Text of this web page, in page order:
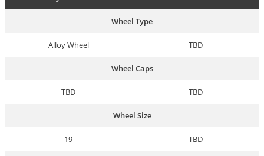
Wheel Type
Alloy Wheel TBD
Wheel Caps
TBD TBD
Wheel Size
19 TBD